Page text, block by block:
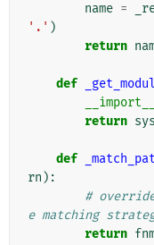
name =
'.' )
return
def
__import__
return sys
def
rn ):
#
e matching
return